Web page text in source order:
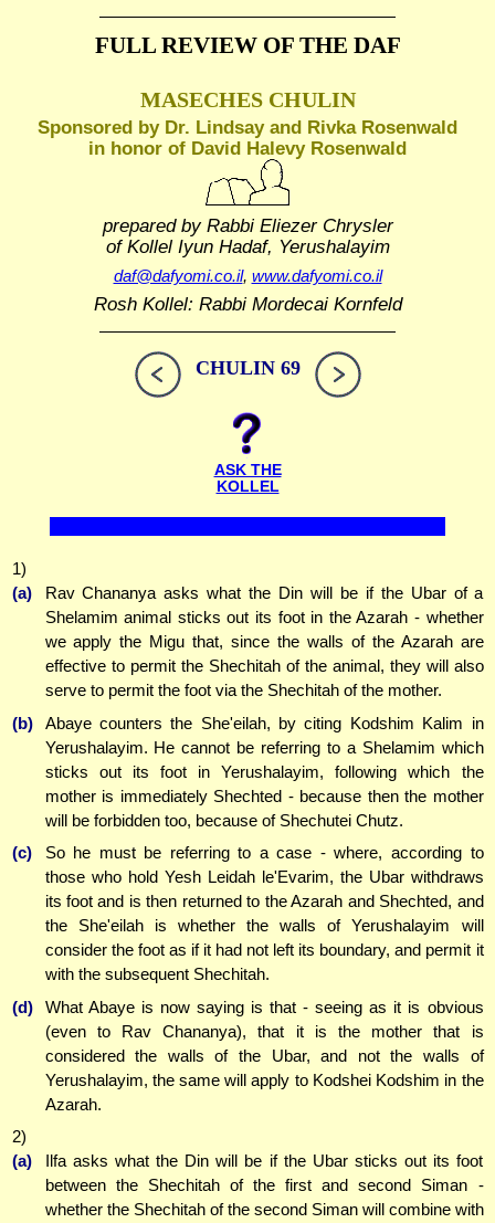
FULL REVIEW OF THE DAF
MASECHES CHULIN
Sponsored by Dr. Lindsay and Rivka Rosenwald
in honor of David Halevy Rosenwald
prepared by Rabbi Eliezer Chrysler
of Kollel Iyun Hadaf, Yerushalayim
daf@dafyomi.co.il, www.dafyomi.co.il
Rosh Kollel: Rabbi Mordecai Kornfeld
CHULIN 69
ASK THE
KOLLEL
1)
(a)
Rav Chananya asks what the Din will be if the Ubar of a
Shelamim animal sticks out its foot in the Azarah - whether
we apply the Migu that, since the walls of the Azarah are
effective to permit the Shechitah of the animal, they will also
serve to permit the foot via the Shechitah of the mother.
(b)
Abaye counters the She'eilah, by citing Kodshim Kalim in
Yerushalayim. He cannot be referring to a Shelamim which
sticks out its foot in Yerushalayim, following which the
mother is immediately Shechted - because then the mother
will be forbidden too, because of Shechutei Chutz.
(c)
So he must be referring to a case - where, according to
those who hold Yesh Leidah le'Evarim, the Ubar withdraws
its foot and is then returned to the Azarah and Shechted, and
the She'eilah is whether the walls of Yerushalayim will
consider the foot as if it had not left its boundary, and permit it
with the subsequent Shechitah.
(d)
What Abaye is now saying is that - seeing as it is obvious
(even to Rav Chananya), that it is the mother that is
considered the walls of the Ubar, and not the walls of
Yerushalayim, the same will apply to Kodshei Kodshim in the
Azarah.
2)
(a)
Ilfa asks what the Din will be if the Ubar sticks out its foot
between the Shechitah of the first and second Siman -
whether the Shechitah of the second Siman will combine with